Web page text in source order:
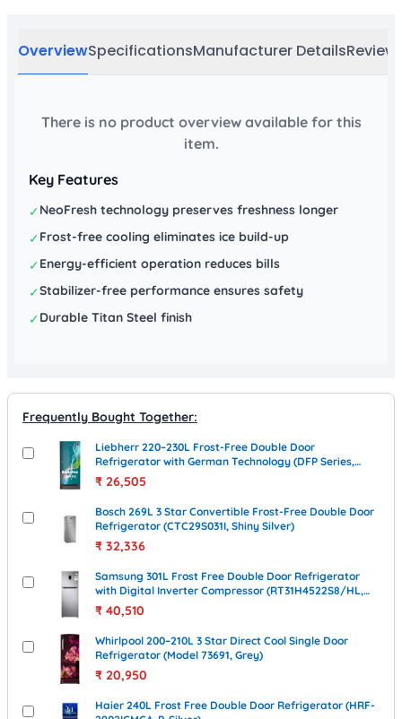
OverviewSpecificationsManufacturer Details
There is no product overview available for this
item.
Key Features
✓NeoFresh technology preserves freshness longer
✓Frost-free cooling eliminates ice build-up
✓Energy-efficient operation reduces bills
✓Stabilizer-free performance ensures safety
✓Durable Titan Steel finish
Frequently Bought Together:
Liebherr 220–230L Frost-Free Double Door
Refrigerator with German Technology (DFP Series,
Silver)
₹ 26,505
Bosch 269L 3 Star Convertible Frost-Free Double Door
Refrigerator (CTC29S031I, Shiny Silver)
₹ 32,336
Samsung 301L Frost Free Double Door Refrigerator
with Digital Inverter Compressor (RT31H4522S8/HL,
Elegant Inox)
₹ 40,510
Whirlpool 200–210L 3 Star Direct Cool Single Door
Refrigerator (Model 73691, Grey)
₹ 20,950
Haier 240L Frost Free Double Door Refrigerator (HRF-